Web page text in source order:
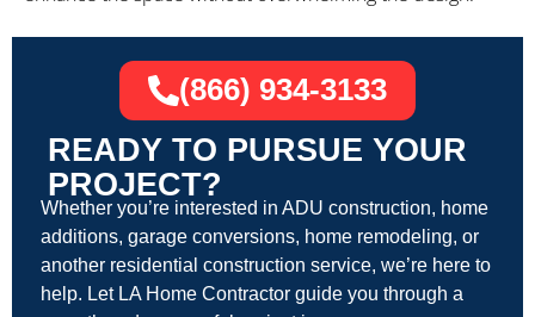
READY TO PURSUE YOUR
PROJECT?
Whether you’re interested in ADU construction, home
additions, garage conversions, home remodeling, or
another residential construction service, we’re here to
help. Let LA Home Contractor guide you through a
(866) 934-3133